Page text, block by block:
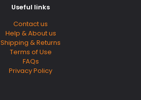
Useful links
Contact us
Help & About us
Shipping & Returns
Terms of Use
FAQs
Privacy Policy